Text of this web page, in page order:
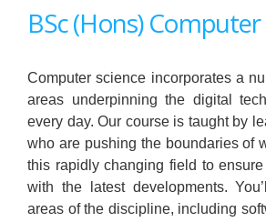
BSc (Hons) Computer
Computer science incorporates a
areas underpinning the digital
every day. Our course is taught by
who are pushing the boundaries of
this rapidly changing field to ensure
with the latest developments.
areas of the discipline, including